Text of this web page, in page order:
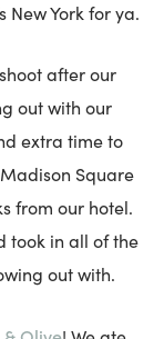
New York for ya.
after our
out with our
extra time to
Square
from our hotel.
took in all of the
out with.